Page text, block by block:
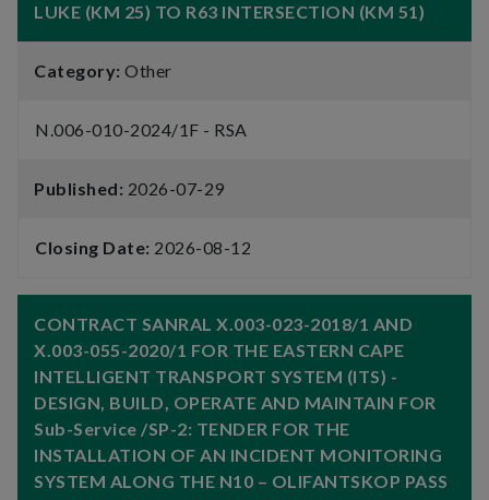
LUKE (KM 25) TO R63 INTERSECTION (KM 51)
Category: Other
N.006-010-2024/1F - RSA
Published: 2026-07-29
Closing Date: 2026-08-12
CONTRACT SANRAL X.003-023-2018/1 AND
X.003-055-2020/1 FOR THE EASTERN CAPE
INTELLIGENT TRANSPORT SYSTEM (ITS) -
DESIGN, BUILD, OPERATE AND MAINTAIN FOR
Sub-Service /SP-2: TENDER FOR THE
INSTALLATION OF AN INCIDENT MONITORING
SYSTEM ALONG THE N10 – OLIFANTSKOP PASS